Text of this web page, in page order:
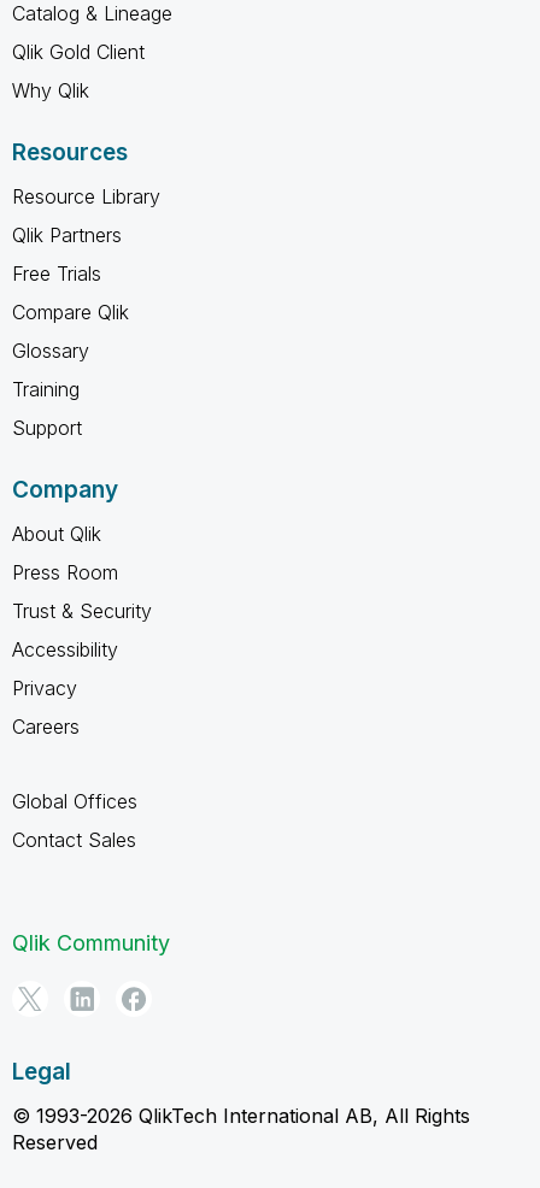
Catalog & Lineage
Qlik Gold Client
Why Qlik
Resources
Resource Library
Qlik Partners
Free Trials
Compare Qlik
Glossary
Training
Support
Company
About Qlik
Press Room
Trust & Security
Accessibility
Privacy
Careers
Global Offices
Contact Sales
Qlik Community
Legal
© 1993-2026 QlikTech International AB, All Rights
Reserved